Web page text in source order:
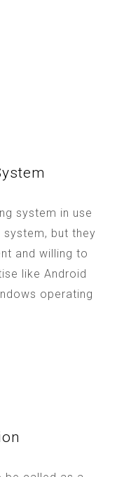
system in use
but they
and willing to
like Android
operating